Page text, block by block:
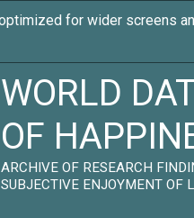
WORLD
OF
ARCHIVE OF RESEARCH
SUBJECTIVE ENJOYMENT OF